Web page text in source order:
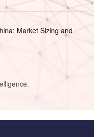
Market Sizing and